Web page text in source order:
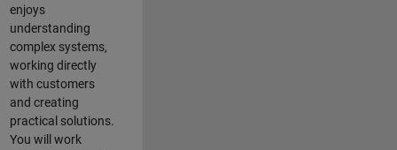
enjoys
understanding
complex systems,
working directly
with customers
and creating
practical solutions.
You will work